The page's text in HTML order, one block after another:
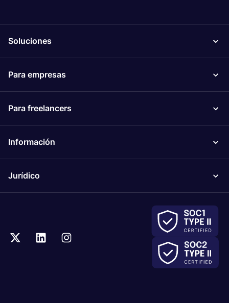
Soluciones
Para empresas
Para freelancers
Información
Jurídico